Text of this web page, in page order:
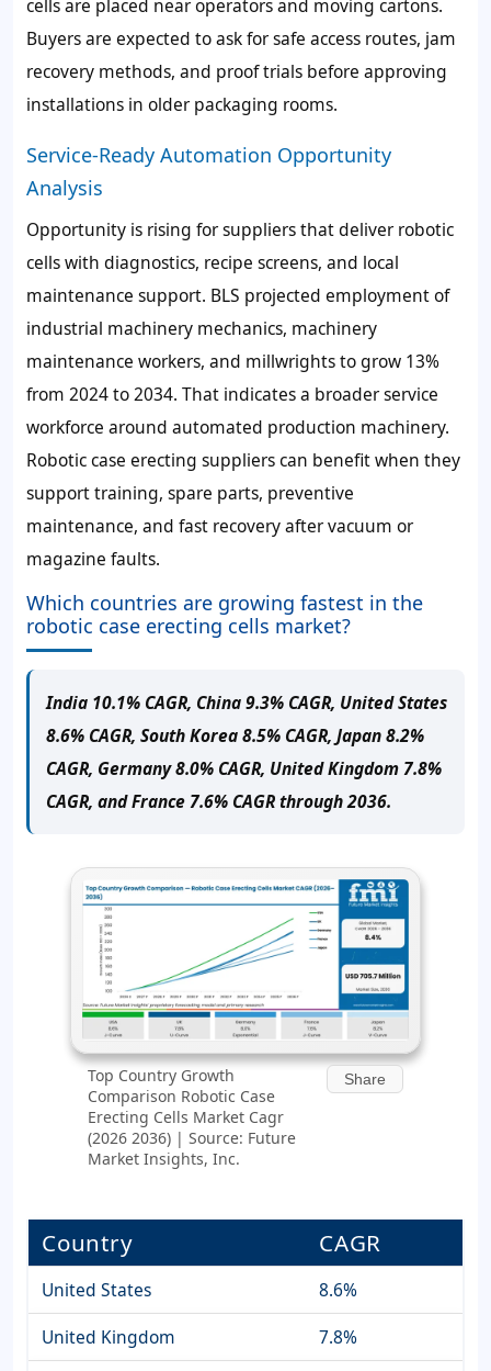
cells are placed near operators and moving cartons.
Buyers are expected to ask for safe access routes, jam
recovery methods, and proof trials before approving
installations in older packaging rooms.
Service-Ready Automation Opportunity
Analysis
Opportunity is rising for suppliers that deliver robotic
cells with diagnostics, recipe screens, and local
maintenance support. BLS projected employment of
industrial machinery mechanics, machinery
maintenance workers, and millwrights to grow 13%
from 2024 to 2034. That indicates a broader service
workforce around automated production machinery.
Robotic case erecting suppliers can benefit when they
support training, spare parts, preventive
maintenance, and fast recovery after vacuum or
magazine faults.
Which countries are growing fastest in the
robotic case erecting cells market?
India 10.1% CAGR, China 9.3% CAGR, United States
8.6% CAGR, South Korea 8.5% CAGR, Japan 8.2%
CAGR, Germany 8.0% CAGR, United Kingdom 7.8%
CAGR, and France 7.6% CAGR through 2036.
Top Country Growth
Comparison Robotic Case
Erecting Cells Market Cagr
(2026 2036) | Source: Future
Market Insights, Inc.
Share
Country CAGR
United States
8.6%
United Kingdom
7.8%